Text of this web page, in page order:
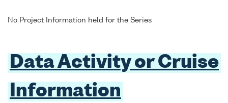
No Project Information held for the Series
Data Activity or Cruise
Information